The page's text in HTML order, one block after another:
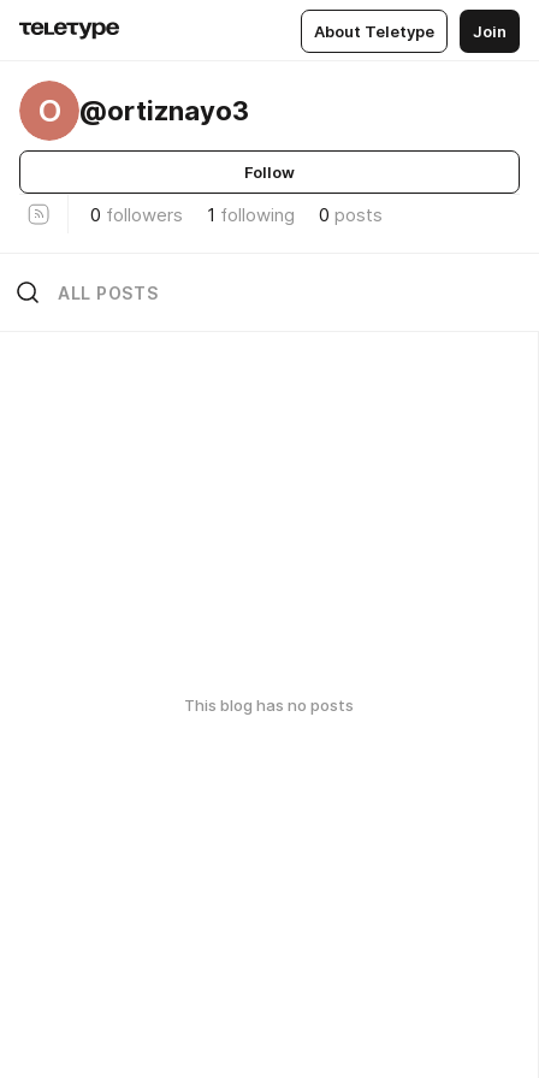
About Teletype Join
O @ortiznayo3
Follow
0 followers 1 following 0 posts
ALL POSTS
This blog has no posts